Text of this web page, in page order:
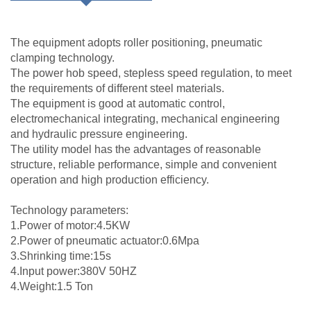
The equipment adopts roller positioning, pneumatic
clamping technology.
The power hob speed, stepless speed regulation, to meet
the requirements of different steel materials.
The equipment is good at automatic control,
electromechanical integrating, mechanical engineering
and hydraulic pressure engineering.
The utility model has the advantages of reasonable
structure, reliable performance, simple and convenient
operation and high production efficiency.
Technology parameters:
1.Power of motor:4.5KW
2.Power of pneumatic actuator:0.6Mpa
3.Shrinking time:15s
4.Input power:380V 50HZ
4.Weight:1.5 Ton